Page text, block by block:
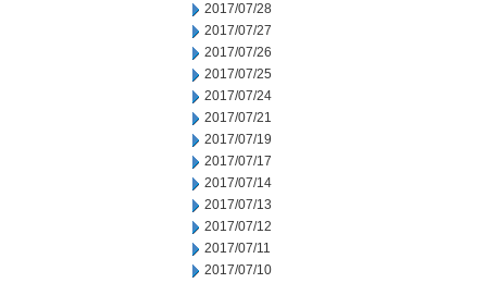
2017/07/28
2017/07/27
2017/07/26
2017/07/25
2017/07/24
2017/07/21
2017/07/19
2017/07/17
2017/07/14
2017/07/13
2017/07/12
2017/07/11
2017/07/10